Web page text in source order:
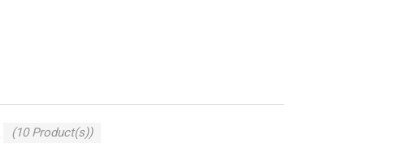
(10 Product(s))